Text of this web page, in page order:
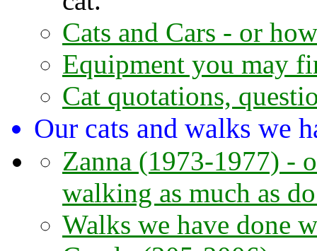
Cats and Cars - or
Equipment you may
Cat quotations,
Our cats and walks we
Zanna (1973-1977) -
walking as much as
Walks we have done